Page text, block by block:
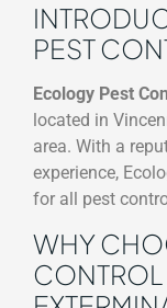
PEST
Ecology Pest
located in
area. With a
experience,
for all pest
WHY
CONTROL